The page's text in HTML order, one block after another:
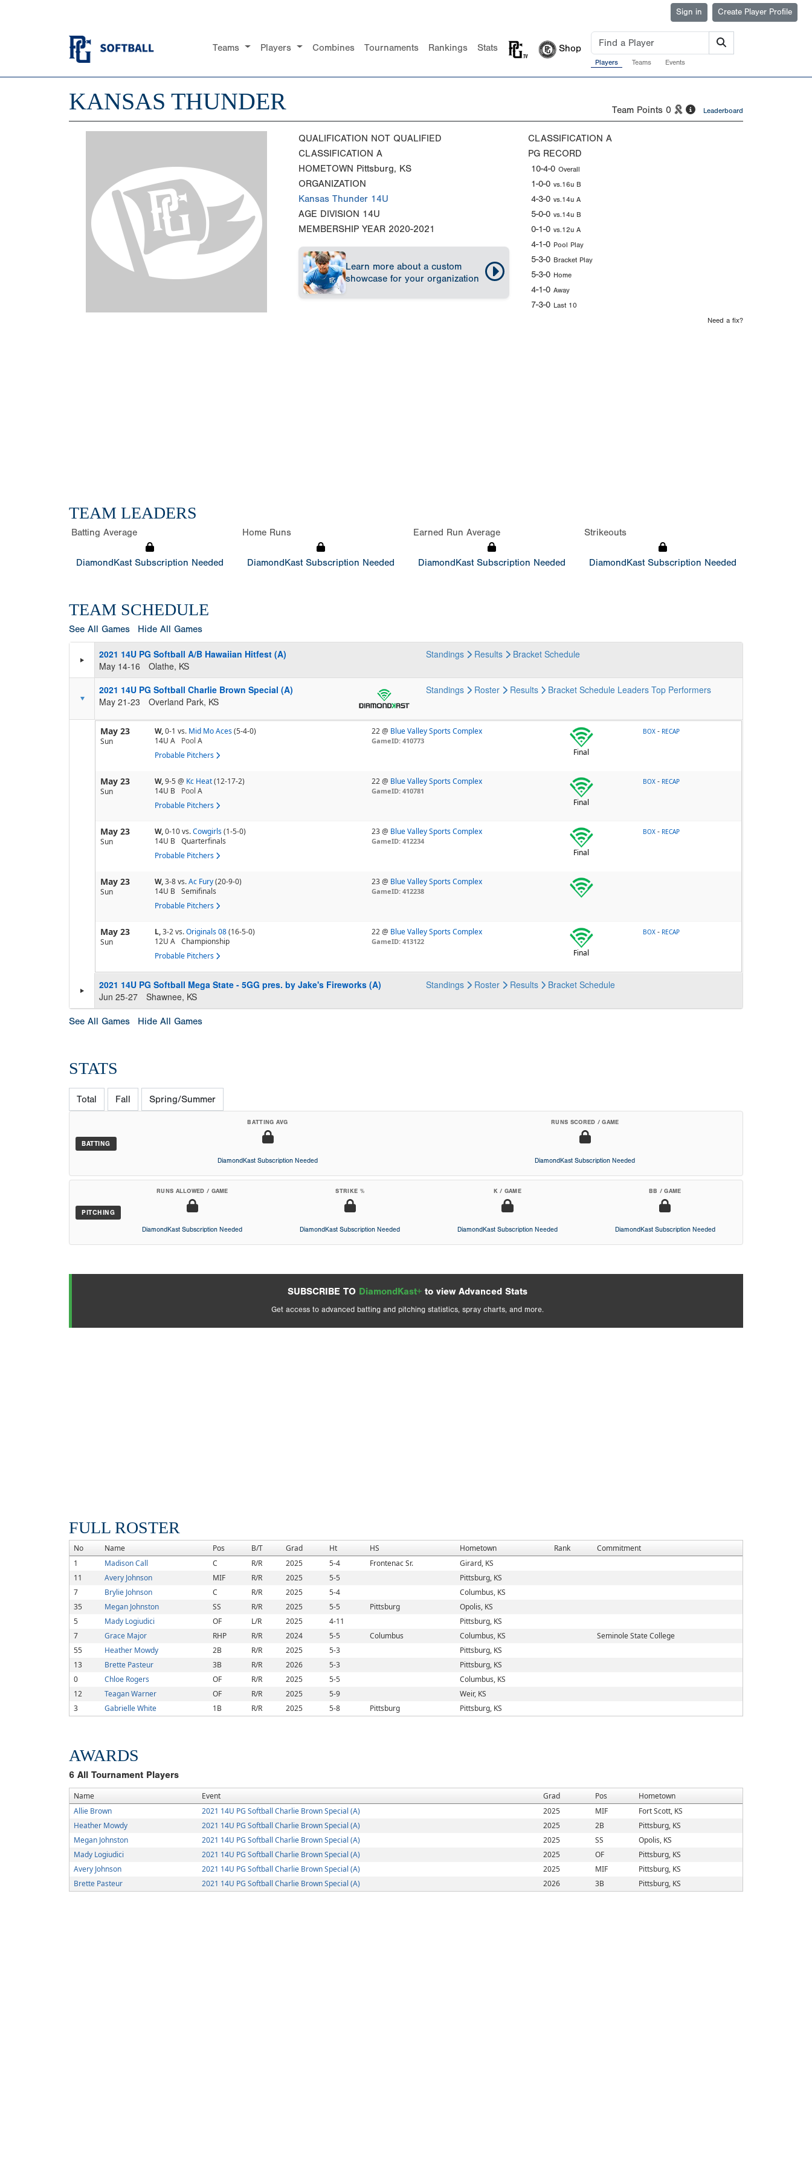
Sign in Create Player Profile
Teams Players Combines Tournaments Rankings Stats Shop
Players Teams Events
KANSAS THUNDER Team Points 0 Leaderboard
QUALIFICATION NOT QUALIFIED
CLASSIFICATION A
HOMETOWN Pittsburg, KS
ORGANIZATION
Kansas Thunder 14U
AGE DIVISION 14U
MEMBERSHIP YEAR 2020-2021
Learn more about a custom
showcase for your organization
CLASSIFICATION A
PG RECORD
10-4-0 Overall
1-0-0 vs.16u B
4-3-0 vs.14u A
5-0-0 vs.14u B
0-1-0 vs.12u A
4-1-0 Pool Play
5-3-0 Bracket Play
5-3-0 Home
4-1-0 Away
7-3-0 Last 10
Need a fix?
TEAM LEADERS
Batting Average
DiamondKast Subscription Needed
Home Runs
DiamondKast Subscription Needed
Earned Run Average
DiamondKast Subscription Needed
Strikeouts
DiamondKast Subscription Needed
TEAM SCHEDULE
See All Games Hide All Games
2021 14U PG Softball A/B Hawaiian Hitfest (A)
May 14-16
Olathe, KS
Standings Results Bracket Schedule
2021 14U PG Softball Charlie Brown Special (A)
May 21-23
Overland Park, KS
Standings Roster Results Bracket Schedule Leaders Top Performers
May 23
Sun
W,0-1 vs. Mid Mo Aces(5-4-0)
14U A
Pool A
Probable Pitchers
22 @ Blue Valley Sports Complex
GameID: 410773
Final
BOX - RECAP
May 23
Sun
W,9-5@ Kc Heat(12-17-2)
14U B
Pool A
Probable Pitchers
22 @ Blue Valley Sports Complex
GameID: 410781
Final
BOX - RECAP
May 23
Sun
W,0-10vs.Cowgirls(1-5-0)
14U B Quarterfinals
Probable Pitchers
23 @ Blue Valley Sports Complex
GameID: 412234
Final
BOX - RECAP
May 23
Sun
W,3-8vs.Ac Fury(20-9-0)
14U B Semifinals
Probable Pitchers
23 @ Blue Valley Sports Complex
GameID: 412238
May 23
Sun
L,3-2vs.Originals 08(16-5-0)
12U A Championship
Probable Pitchers
22 @ Blue Valley Sports Complex
GameID: 413122
Final
BOX - RECAP
2021 14U PG Softball Mega State - 5GG pres. by Jake's Fireworks (A)
Jun 25-27
Shawnee, KS
Standings Roster Results Bracket Schedule
See All Games Hide All Games
STATS
Total Fall Spring/Summer
BATTING
BATTING AVG
DiamondKast Subscription Needed
RUNS SCORED / GAME
DiamondKast Subscription Needed
PITCHING
RUNS ALLOWED / GAME
DiamondKast Subscription Needed
STRIKE %
DiamondKast Subscription Needed
K / GAME
DiamondKast Subscription Needed
BB / GAME
DiamondKast Subscription Needed
SUBSCRIBE TO DiamondKast+ to view Advanced Stats
Get access to advanced batting and pitching statistics, spray charts, and more.
FULL ROSTER
No Name Pos B/T Grad Ht HS Hometown Rank
Commitment
1
Madison Call C R/R 2025 5-4 Frontenac Sr.
Girard, KS
11
Avery Johnson MIF R/R 2025 5-5
Pittsburg, KS
7
Brylie Johnson C R/R 2025 5-4
Columbus, KS
35
Megan Johnston SS R/R 2025 5-5 Pittsburg
Opolis, KS
5
Mady Logiudici OF L/R 2025 4-11
Pittsburg, KS
7
Grace Major RHP R/R 2024 5-5 Columbus Columbus, KS
Seminole State College
55
Heather Mowdy 2B R/R 2025 5-3
Pittsburg, KS
13
Brette Pasteur 3B R/R 2026 5-3
Pittsburg, KS
0
Chloe Rogers OF R/R 2025 5-5
Columbus, KS
12
Teagan Warner OF R/R 2025 5-9
Weir, KS
3
Gabrielle White 1B R/R 2025 5-8 Pittsburg Pittsburg, KS
AWARDS
6 All Tournament Players
Name Event Grad Pos
Hometown
Allie Brown
2021 14U PG Softball Charlie Brown Special (A) 2025 MIF
Fort Scott, KS
Heather Mowdy
2021 14U PG Softball Charlie Brown Special (A) 2025 2B
Pittsburg, KS
Megan Johnston
2021 14U PG Softball Charlie Brown Special (A) 2025 SS
Opolis, KS
Mady Logiudici
2021 14U PG Softball Charlie Brown Special (A) 2025 OF
Pittsburg, KS
Avery Johnson
2021 14U PG Softball Charlie Brown Special (A) 2025 MIF
Pittsburg, KS
Brette Pasteur
2021 14U PG Softball Charlie Brown Special (A) 2026 3B Pittsburg, KS